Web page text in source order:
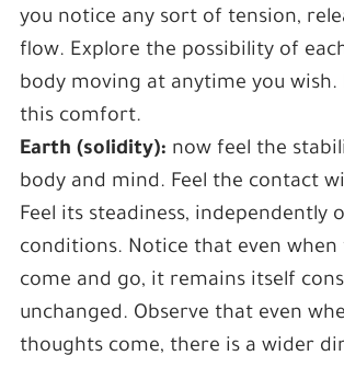
you notice any sort of tension,
flow. Explore the possibility of
body moving at anytime you wish.
this comfort.
Earth (solidity): now feel the
body and mind. Feel the contact
Feel its steadiness, independently
conditions. Notice that even
come and go, it remains itself
unchanged. Observe that even
thoughts come, there is a wider